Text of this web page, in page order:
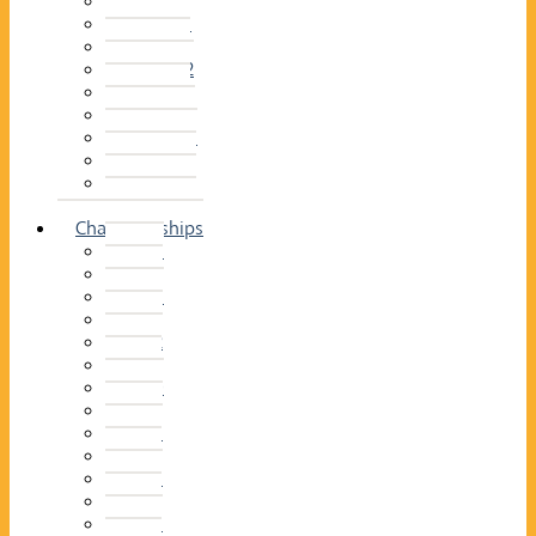
2013–14
2012–13
2011 –12
2010–11
2009–10
2008–09
2007–08
2006–07
2005–06
Championships
2026
2025
2024
2023
2022
2021
2020
2019
2018
2017
2016
2015
2014